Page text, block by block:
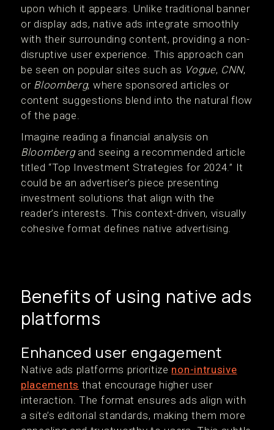
upon which it appears. Unlike traditional banner
or display ads, native ads integrate smoothly
with their surrounding content, providing a non-
disruptive user experience. This approach can
be seen on popular sites such as Vogue, CNN,
or Bloomberg, where sponsored articles or
content suggestions blend into the natural flow
of the page.
Imagine reading a financial analysis on
Bloombergand seeing a recommended article
titled “Top Investment Strategies for 2024.” It
could be an advertiser's piece presenting
investment solutions that align with the
reader’s interests. This context-driven, visually
cohesive format defines native advertising.
Benefits of using native ads
platforms
Enhanced user engagement
Native ads platforms prioritize non-intrusive
placements that encourage higher user
interaction. The format ensures ads align with
a site’s editorial standards, making them more